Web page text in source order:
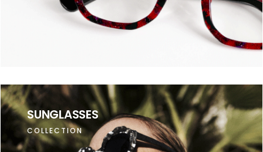
SUNGLASSES
COLLECTION